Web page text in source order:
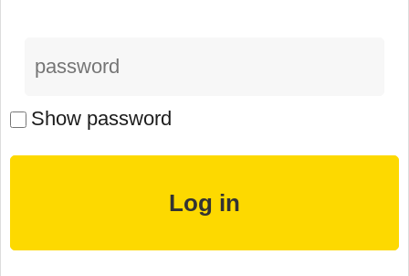
Show password